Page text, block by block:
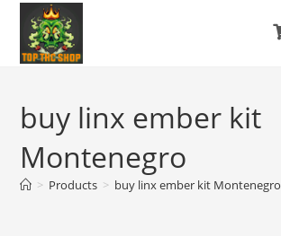
buy linx ember kit
Montenegro
> Products > buy linx ember kit Montenegro